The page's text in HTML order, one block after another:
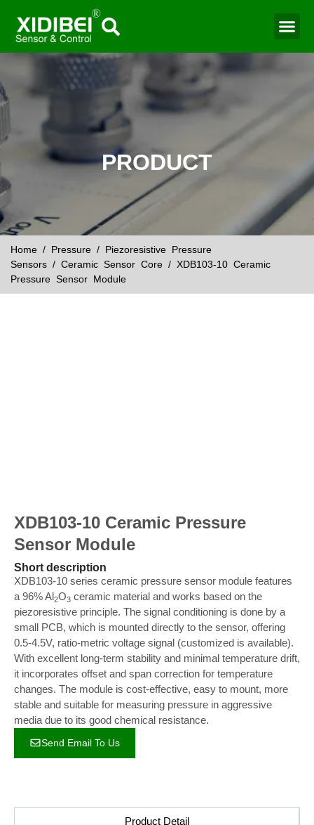
PRODUCT
Home / Pressure / Piezoresistive Pressure
Sensors / Ceramic Sensor Core / XDB103-10 Ceramic
Pressure Sensor Module
XDB103-10 Ceramic Pressure
Sensor Module
Short description
XDB103-10 series ceramic pressure sensor module features
a 96% Al 2O3 ceramic material and works based on the
piezoresistive principle. The signal conditioning is done by a
small PCB, which is mounted directly to the sensor, offering
0.5-4.5V, ratio-metric voltage signal (customized is available).
With excellent long-term stability and minimal temperature drift,
it incorporates offset and span correction for temperature
changes. The module is cost-effective, easy to mount, more
stable and suitable for measuring pressure in aggressive
media due to its good chemical resistance.
Send Email To Us
Product Detail